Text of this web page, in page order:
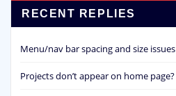
RECENT REPLIES
Menu/nav bar spacing and size issues
Projects don’t appear on home page?